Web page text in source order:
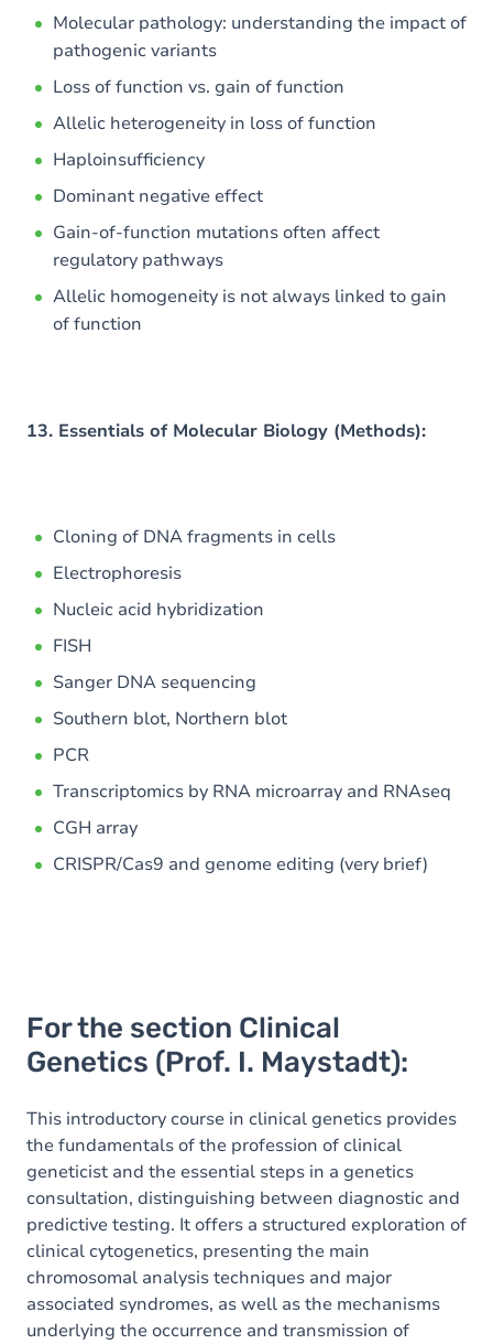
Molecular pathology: understanding the impact of
pathogenic variants
Loss of function vs. gain of function
Allelic heterogeneity in loss of function
Haploinsufficiency
Dominant negative effect
Gain-of-function mutations often affect
regulatory pathways
Allelic homogeneity is not always linked to gain
of function
13. Essentials of Molecular Biology (Methods):
Cloning of DNA fragments in cells
Electrophoresis
Nucleic acid hybridization
FISH
Sanger DNA sequencing
Southern blot, Northern blot
PCR
Transcriptomics by RNA microarray and RNAseq
CGH array
CRISPR/Cas9 and genome editing (very brief)
For the section Clinical
Genetics (Prof. I. Maystadt):
This introductory course in clinical genetics provides
the fundamentals of the profession of clinical
geneticist and the essential steps in a genetics
consultation, distinguishing between diagnostic and
predictive testing. It offers a structured exploration of
clinical cytogenetics, presenting the main
chromosomal analysis techniques and major
associated syndromes, as well as the mechanisms
underlying the occurrence and transmission of